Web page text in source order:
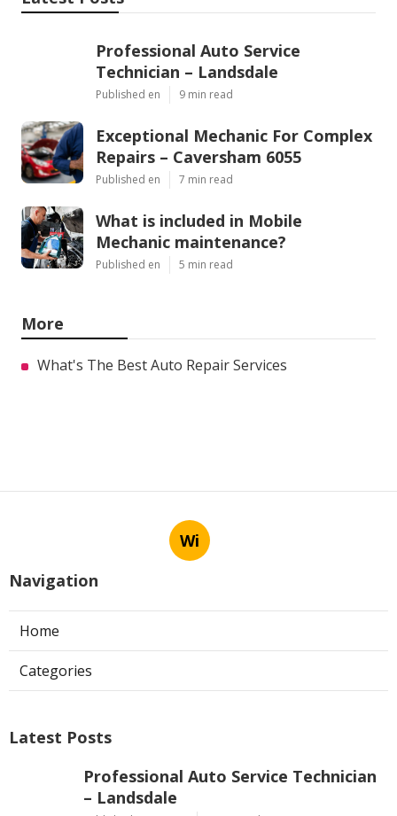
Professional Auto Service
Technician – Landsdale
Published en 9 min read
Exceptional Mechanic For Complex
Repairs – Caversham 6055
Published en 7 min read
What is included in Mobile
Mechanic maintenance?
Published en 5 min read
More
What's The Best Auto Repair Services
Wi
Navigation
Home
Categories
Latest Posts
Professional Auto Service Technician
– Landsdale